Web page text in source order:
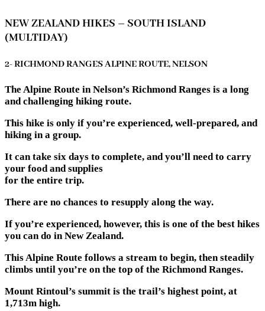
NEW ZEALAND HIKES – SOUTH ISLAND
(MULTIDAY)
2- RICHMOND RANGES ALPINE ROUTE, NELSON
The Alpine Route in Nelson’s Richmond Ranges is a long
and challenging hiking route.
This hike is only if you’re experienced, well-prepared, and
hiking in a group.
It can take six days to complete, and you’ll need to carry
your food and supplies
for the entire trip.
There are no chances to resupply along the way.
If you’re experienced, however, this is one of the best hikes
you can do in New Zealand.
This Alpine Route follows a stream to begin, then steadily
climbs until you’re on the top of the Richmond Ranges.
Mount Rintoul’s summit is the trail’s highest point, at
1,713m high.